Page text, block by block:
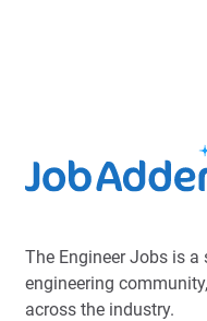
The Engineer Jobs is
engineering
across the industry.